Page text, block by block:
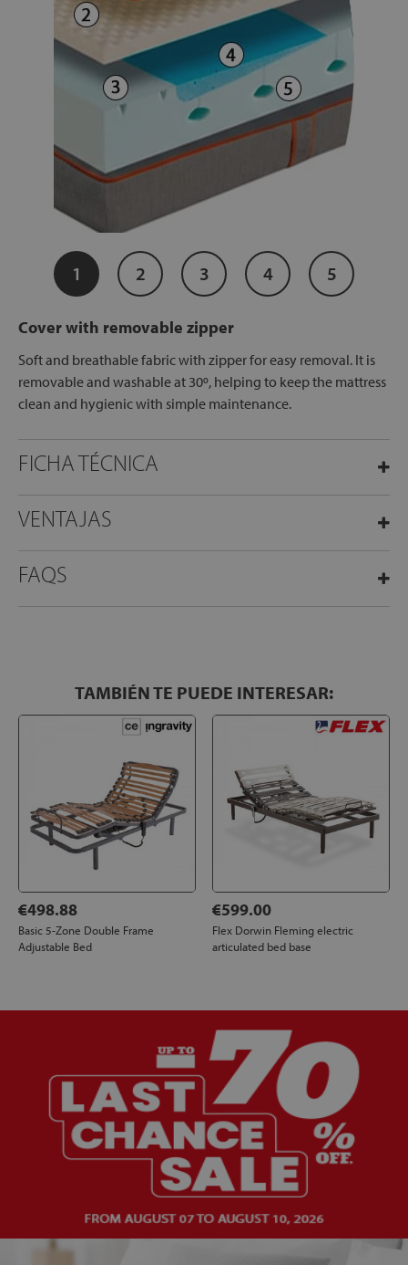
1 2 3 4 5
Cover with removable zipper
Soft and breathable fabric with zipper for easy removal. It is
removable and washable at 30º, helping to keep the mattress
clean and hygienic with simple maintenance.
FICHA TÉCNICA
VENTAJAS
FAQS
TAMBIÉN TE PUEDE INTERESAR:
€498.88
Basic 5-Zone Double Frame
Adjustable Bed
€599.00
Flex Dorwin Fleming electric
articulated bed base